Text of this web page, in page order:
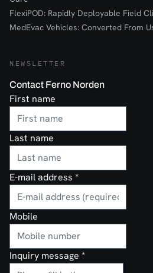
FlexiPOD: Rapidly Deployable Field
MedEvac Vehicles: Converted From
NEWSLETTER
Contact Ferno Norden
First name
Last name
E-mail address *
Mobile
Inquiry message *